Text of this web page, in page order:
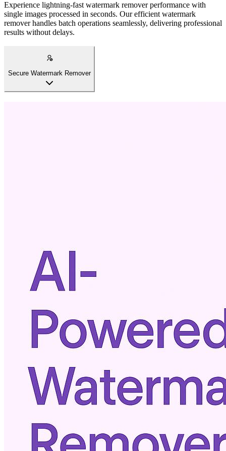
Experience lightning-fast watermark remover performance with
single images processed in seconds. Our efficient watermark
remover handles batch operations seamlessly, delivering professional
results without delays.
Secure Watermark Remover